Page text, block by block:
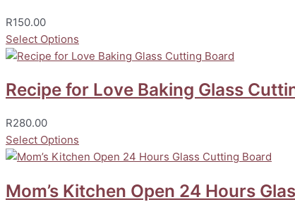
R150.00
Select Options
Recipe for Love Baking Glass
R280.00
Select Options
Mom’s Kitchen Open 24 Hours